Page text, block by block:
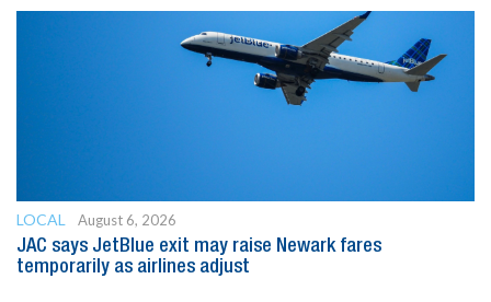
LOCAL
August 6, 2026
JAC says JetBlue exit may raise Newark fares
temporarily as airlines adjust